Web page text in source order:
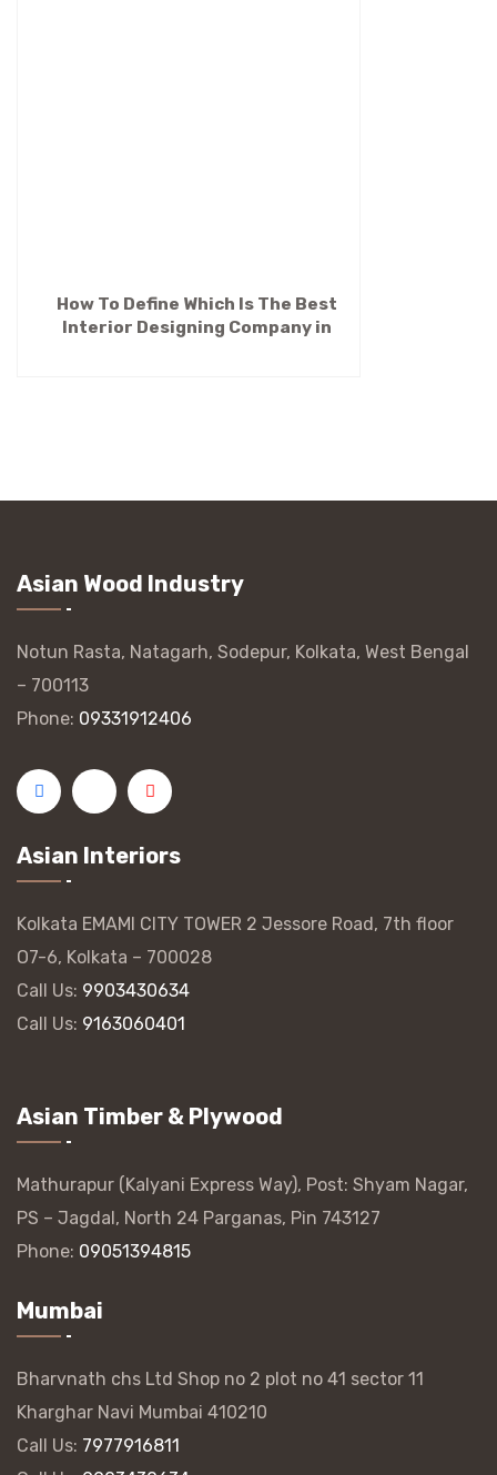
How To Define Which Is The Best
Interior Designing Company in
Asian Wood Industry
Notun Rasta, Natagarh, Sodepur, Kolkata, West Bengal
– 700113
Phone: 09331912406
Asian Interiors
Kolkata EMAMI CITY TOWER 2 Jessore Road, 7th floor
O7-6, Kolkata – 700028
Call Us: 9903430634
Call Us: 9163060401
Asian Timber & Plywood
Mathurapur (Kalyani Express Way), Post: Shyam Nagar,
PS – Jagdal, North 24 Parganas, Pin 743127
Phone: 09051394815
Mumbai
Bharvnath chs Ltd Shop no 2 plot no 41 sector 11
Kharghar Navi Mumbai 410210
Call Us: 7977916811